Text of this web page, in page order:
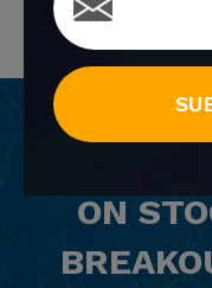
ON